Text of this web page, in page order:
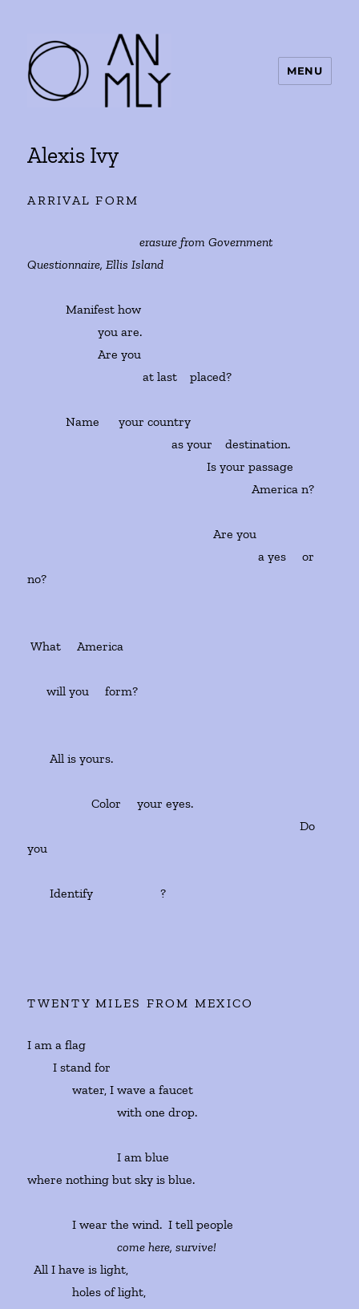
MENU
Alexis Ivy
ARRIVAL FORM
erasure from Government
Questionnaire, Ellis Island
Manifest how
you are.
Are you
at last placed?
Name your country
as your destination.
Is your passage
America n?
Are you
a yes or
no?
What America
will you form?
All is yours.
Color your eyes.
Do
you
Identify ?
TWENTY MILES FROM MEXICO
I am a flag
I stand for
water, I wave a faucet
with one drop.
I am blue
where nothing but sky is blue.
I wear the wind. I tell people
come here, survive!
All I have is light,
holes of light,